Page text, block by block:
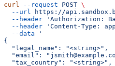
curl --request POST \
  --url
https://
  --header
'Authorization:
  --header
'Content-Type:
  --data
'
{
  "legal_name": "<string>",
"email":
  "tax_country": "<string>",